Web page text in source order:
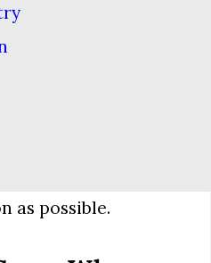
tooth, or an
we know is
something
better on its
as possible.